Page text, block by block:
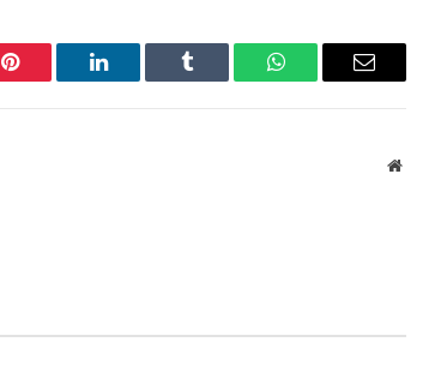
Pinterest LinkedIn Tumblr WhatsAppEmail
Website